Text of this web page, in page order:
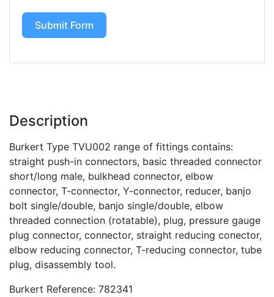
Submit Form
Description
Burkert Type TVU002 range of fittings contains:
straight push-in connectors, basic threaded connector
short/long male, bulkhead connector, elbow
connector, T-connector, Y-connector, reducer, banjo
bolt single/double, banjo single/double, elbow
threaded connection (rotatable), plug, pressure gauge
plug connector, connector, straight reducing conector,
elbow reducing connector, T-reducing connector, tube
plug, disassembly tool.
Burkert Reference: 782341